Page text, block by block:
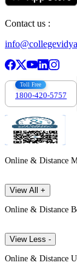
Contact us :
Toll Free
1800-420-5757
Online & Distance
View All +
Online & Distance
View Less -
Online & Distance